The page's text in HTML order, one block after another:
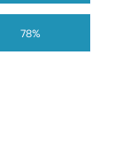
78%